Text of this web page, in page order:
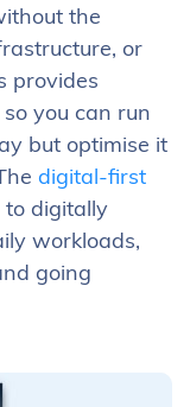
the
or
provides
you can run
but optimise it
digital-first
to digitally
workloads,
going